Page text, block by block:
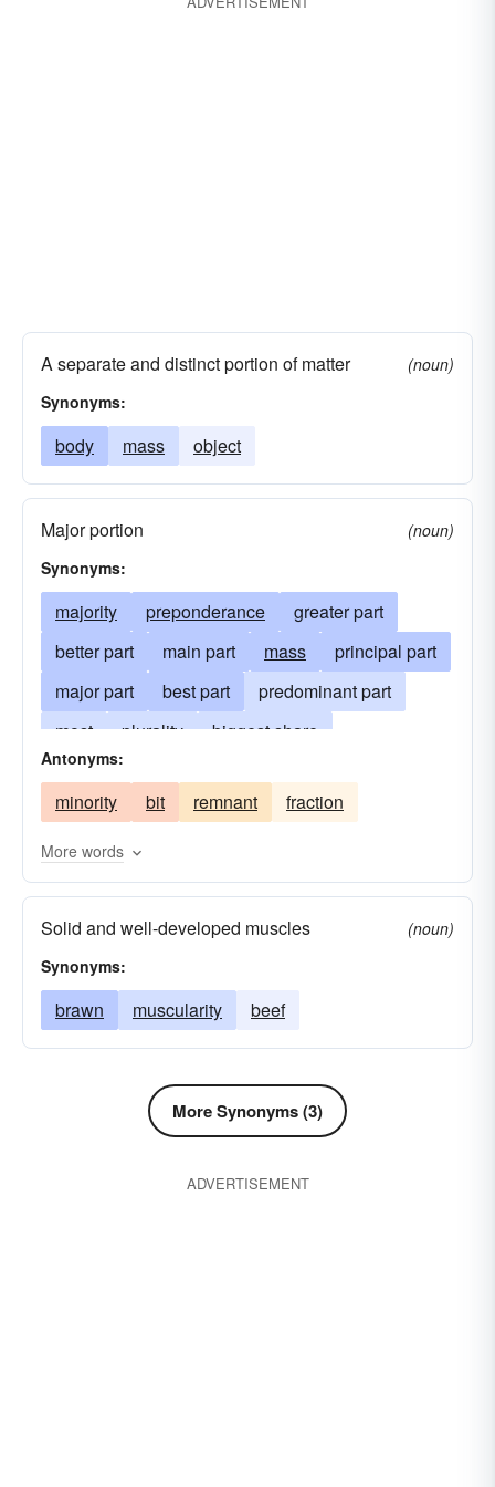
A separate and distinct portion of matter
(noun)
Synonyms:
body mass object
Major portion
(noun)
Synonyms:
majority preponderance
greater part
better part
main part mass
principal part
major part
best part
predominant part
most
plurality
biggest share
greater number
body
more than half
preponderancy
best
gross
Antonyms:
minority bit remnant fraction
More words
Solid and well-developed muscles
(noun)
Synonyms:
brawn muscularity beef
More Synonyms (3)
ADVERTISEMENT